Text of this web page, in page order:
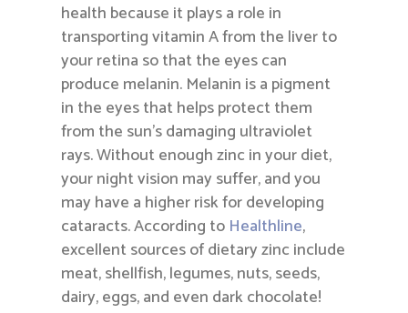
health because it plays a role in
transporting vitamin A from the liver to
your retina so that the eyes can
produce melanin. Melanin is a pigment
in the eyes that helps protect them
from the sun’s damaging ultraviolet
rays. Without enough zinc in your diet,
your night vision may suffer, and you
may have a higher risk for developing
cataracts. According to Healthline,
excellent sources of dietary zinc include
meat, shellfish, legumes, nuts, seeds,
dairy, eggs, and even dark chocolate!